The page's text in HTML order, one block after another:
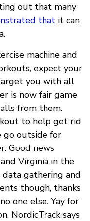
out that many
that it can
machine and
expect your
you with all
is now fair game
from them.
to help get rid
go outside for
Good news
Virginia in the
gathering and
though, thanks
one else. Yay for
NordicTrack says